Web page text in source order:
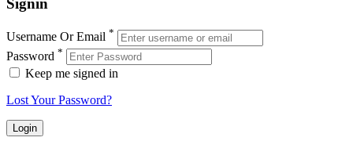
Username Or Email *
Password *
Keep me signed in
Lost Your Password?